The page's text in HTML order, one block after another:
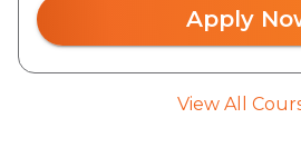
Apply
View All